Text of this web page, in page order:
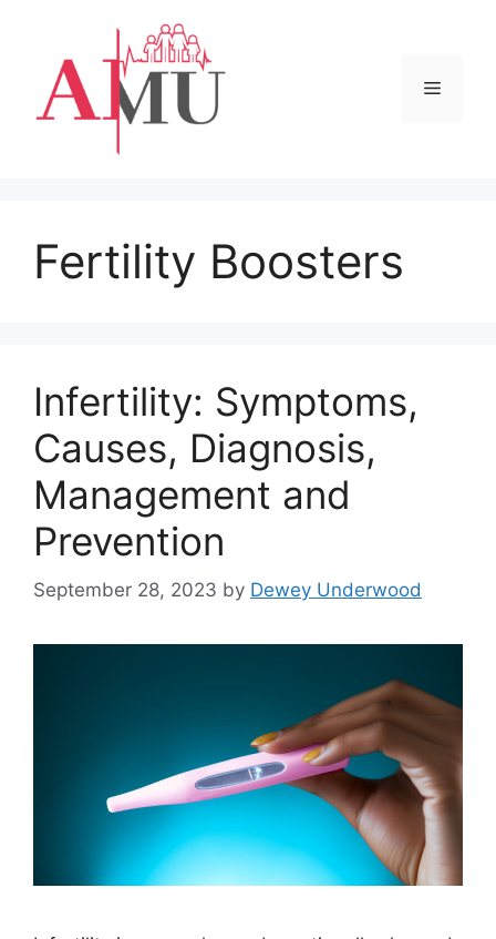
content
Menu
Fertility Boosters
Infertility: Symptoms,
Causes, Diagnosis,
Management and
Prevention
September 28, 2023 by Dewey Underwood